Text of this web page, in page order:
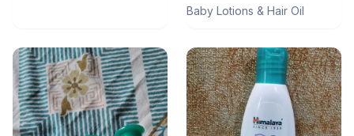
Baby Lotions & Hair Oil